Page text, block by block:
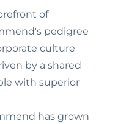
of
pedigree
culture
by a shared
with superior
has grown